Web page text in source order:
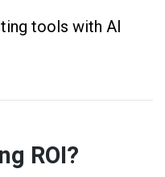
tools with AI
ROI?